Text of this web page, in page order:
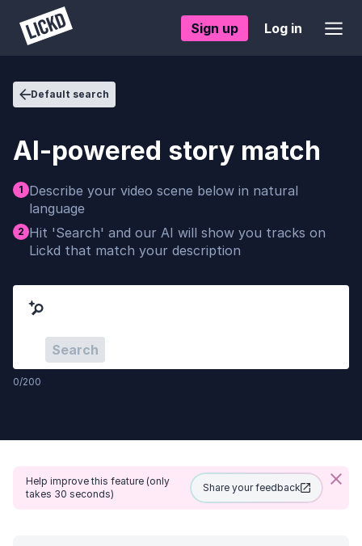
Sign up Log in
Default search
AI-powered story match
1 Describe your video scene below in natural
language
2 Hit 'Search' and our AI will show you tracks on
Lickd that match your description
Search
0/200
Help improve this feature (only
takes 30 seconds)
Share your feedback